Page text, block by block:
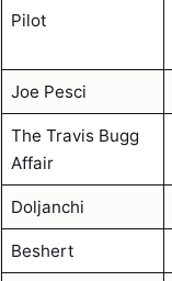
Pilot
Joe Pesci
The Travis Bugg
Affair
Doljanchi
Beshert